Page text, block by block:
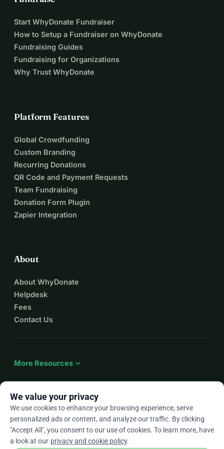
Start WhyDonate Fundraiser
How to Setup a Fundraiser on WhyDonate
Fundraising Guides
Fundraising for Organizations
Why Trust WhyDonate
Platform Features
Global Crowdfunding
Custom Branding
Recurring Donations
QR Code and Payment Requests
Team Fundraising
Donation Form Plugin
Zapier Integration
About
About WhyDonate
Helpdesk
Fees
Contact Us
More Resources expand_more
Enarrow_drop_down
★★★★★4.9 / 5 based on 500+ reviews
We value your privacy
We use cookies to enhance your browsing experience, serve
personalized ads or content, and analyze our traffic. By clicking
"Accept All", you consent to our use of cookies. To learn more, have
a look at our privacy and cookie policy.